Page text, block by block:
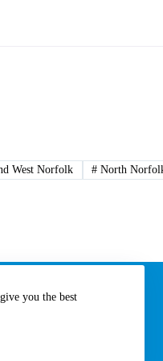
you the best
West Norfolk # North
to our newsletter